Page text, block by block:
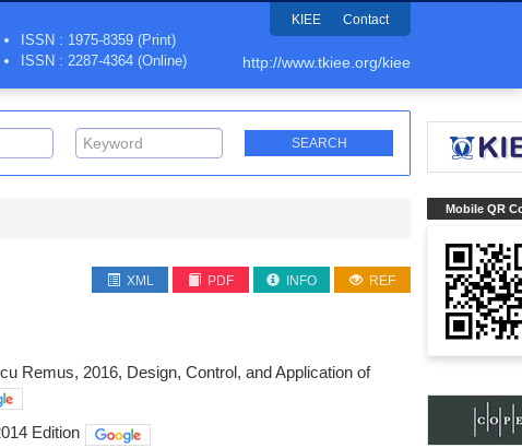
KIEE Contact
ISSN : 1975-8359 (Print)
ISSN : 2287-4364 (Online)
http://www.tkiee.org/kiee
Mobile QR
XML PDF INFO REF
Remus, 2016, Design, Control, and Application of
Edition